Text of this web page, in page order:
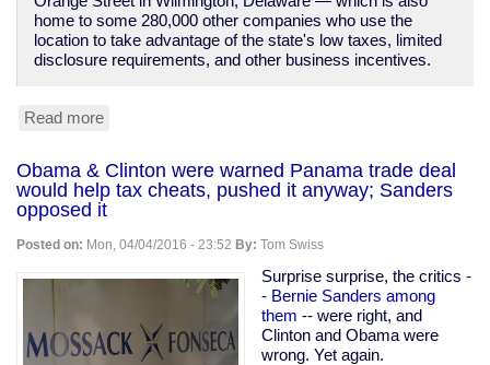
home to some 280,000 other companies who use the
location to take advantage of the state's low taxes, limited
disclosure requirements, and other business incentives.
Read more
shell
companies
Obama & Clinton were warned Panama trade deal
would help tax cheats, pushed it anyway; Sanders
opposed it
Posted on: Mon, 04/04/2016 - 23:52 By: Tom Swiss
Surprise surprise, the critics -
- Bernie Sanders among
them -- were right, and
Clinton and Obama were
wrong. Yet again.